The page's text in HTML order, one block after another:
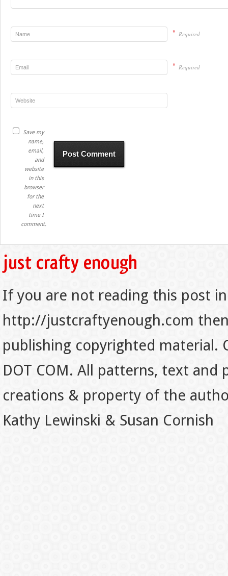
* Required
* Required
Save my
name,
email,
and
website
in this
browser
for the
next
time I
comment.
If you are not reading this post
http://justcraftyenough.com
publishing copyrighted material.
DOT COM. All patterns, text
creations & property of the
Kathy Lewinski & Susan Cornish